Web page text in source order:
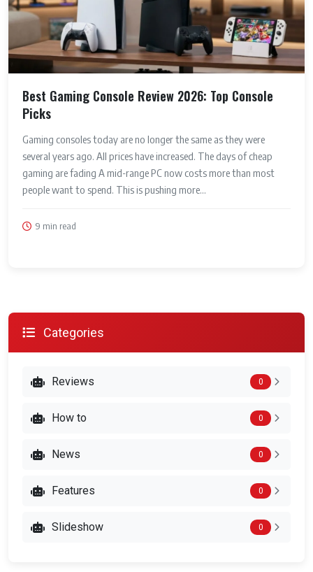
Best Gaming Console Review 2026: Top Console
Picks
Gaming consoles today are no longer the same as they were
several years ago. All prices have increased. The days of cheap
gaming are fading A mid-range PC now costs more than most
people want to spend. This is pushing more...
9 min read
Categories
Reviews 0
How to 0
News 0
Features 0
Slideshow 0